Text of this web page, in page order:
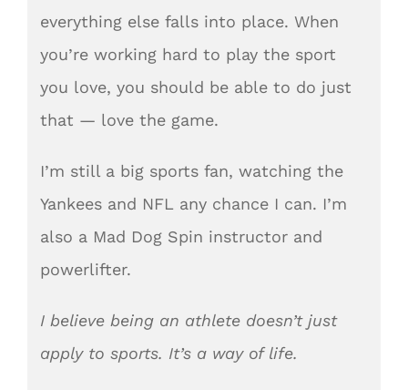
everything else falls into place. When
you’re working hard to play the sport
you love, you should be able to do just
that — love the game.
I’m still a big sports fan, watching the
Yankees and NFL any chance I can. I’m
also a Mad Dog Spin instructor and
powerlifter.
I believe being an athlete doesn’t just
apply to sports. It’s a way of life.